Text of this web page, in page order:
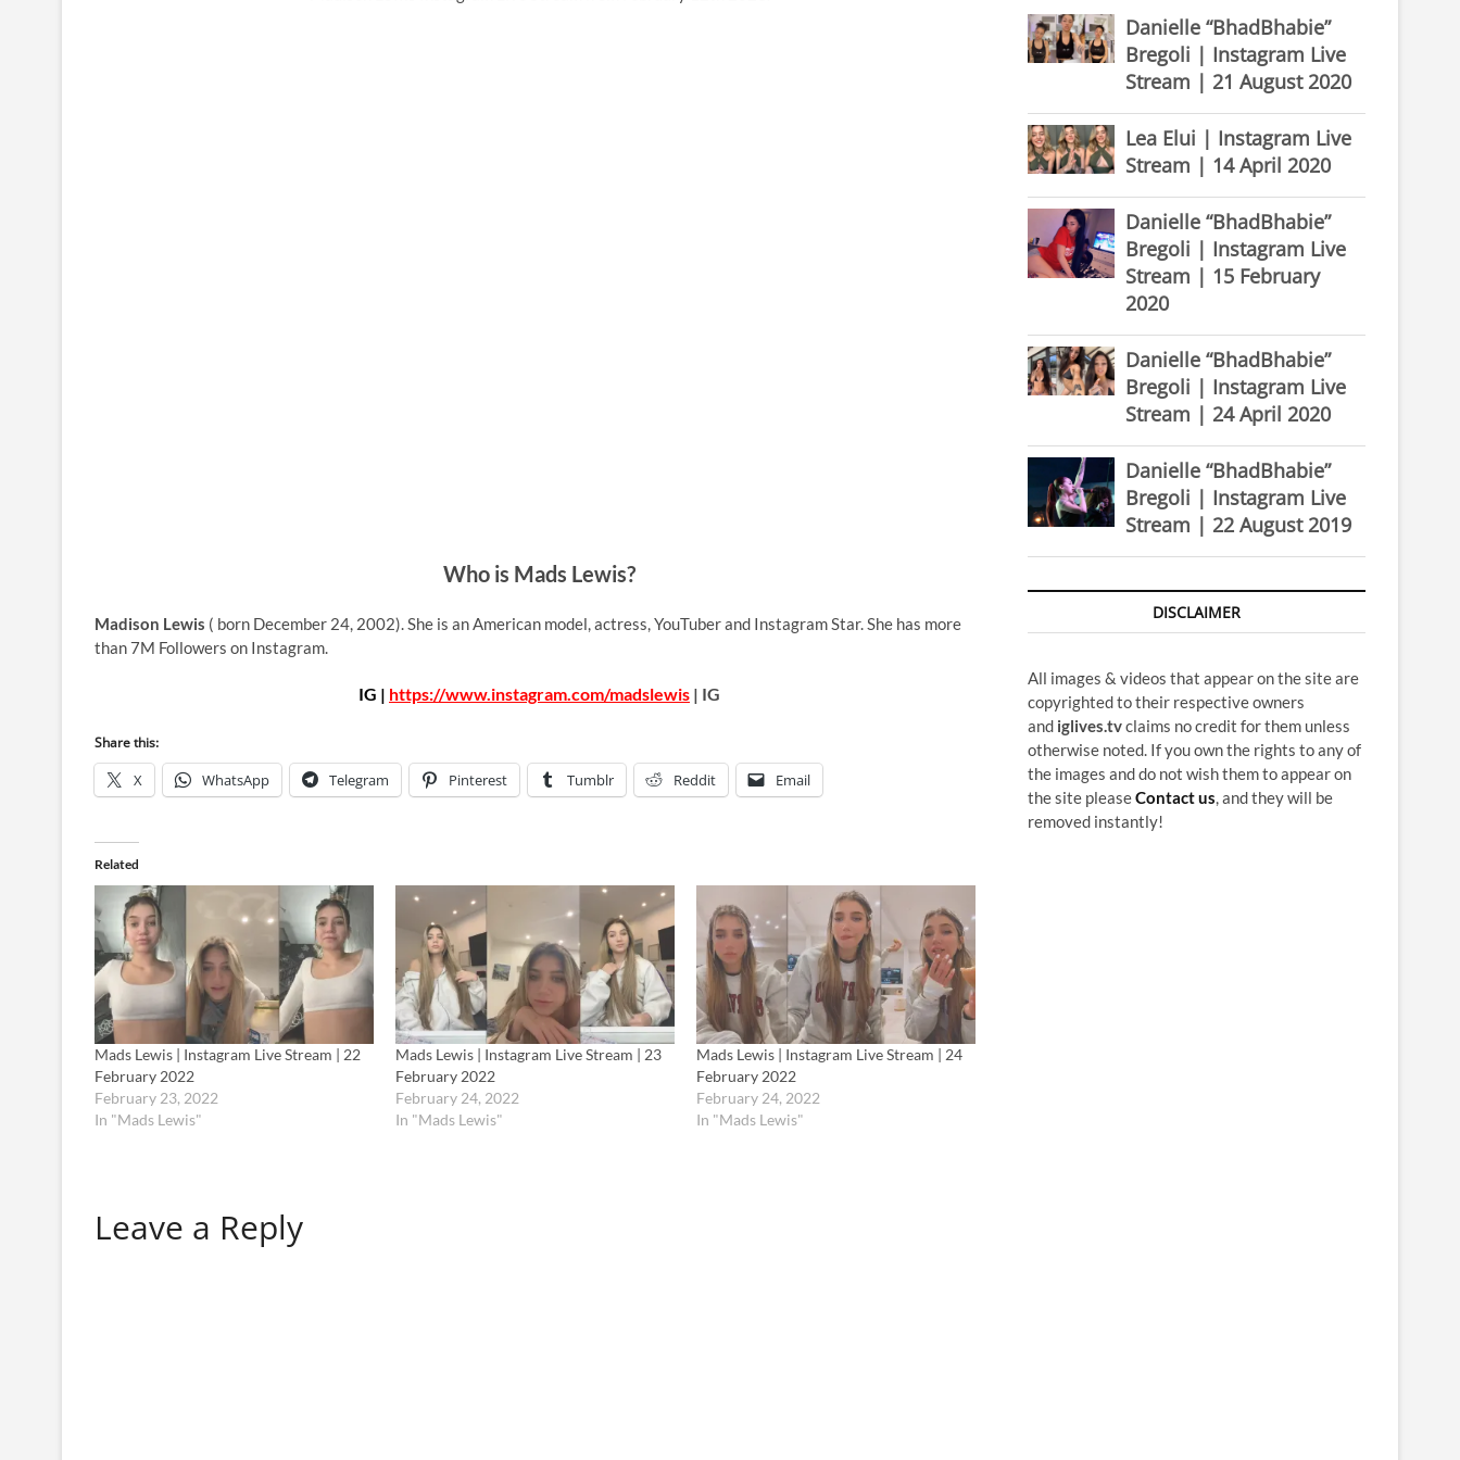
Who is Mads Lewis?
Madison Lewis ( born December 24, 2002). She is an American model, actress, YouTuber and Instagram Star. She has more
than 7M Followers on Instagram.
IG | https://www.instagram.com/madslewis | IG
Share this:
X WhatsApp Telegram Pinterest Tumblr Reddit Email
Related
Mads Lewis | Instagram Live Stream | 22
February 2022
February 23, 2022
In "Mads Lewis"
Mads Lewis | Instagram Live Stream | 23
February 2022
February 24, 2022
In "Mads Lewis"
Mads Lewis | Instagram Live Stream | 24
February 2022
February 24, 2022
In "Mads Lewis"
Leave a Reply
Danielle “BhadBhabie”
Bregoli | Instagram Live
Stream | 21 August 2020
Lea Elui | Instagram Live
Stream | 14 April 2020
Danielle “BhadBhabie”
Bregoli | Instagram Live
Stream | 15 February
2020
Danielle “BhadBhabie”
Bregoli | Instagram Live
Stream | 24 April 2020
Danielle “BhadBhabie”
Bregoli | Instagram Live
Stream | 22 August 2019
DISCLAIMER
All images & videos that appear on the site are
copyrighted to their respective owners
and iglives.tvclaims no credit for them unless
otherwise noted. If you own the rights to any of
the images and do not wish them to appear on
the site pleaseContact us, and they will be
removed instantly!